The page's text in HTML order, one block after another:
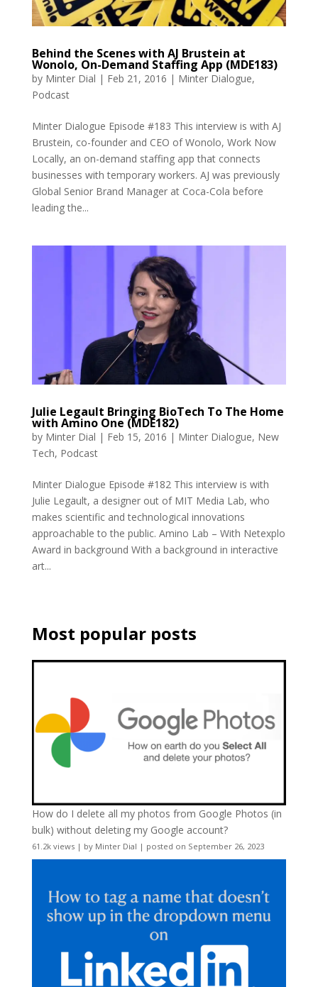
Behind the Scenes with AJ Brustein at
Wonolo, On-Demand Staffing App (MDE183)
by Minter Dial | Feb 21, 2016 | Minter Dialogue,
Podcast
Minter Dialogue Episode #183 This interview is with AJ
Brustein, co-founder and CEO of Wonolo, Work Now
Locally, an on-demand staffing app that connects
businesses with temporary workers. AJ was previously
Global Senior Brand Manager at Coca-Cola before
leading the...
Julie Legault Bringing BioTech To The Home
with Amino One (MDE182)
by Minter Dial | Feb 15, 2016 | Minter Dialogue, New
Tech, Podcast
Minter Dialogue Episode #182 This interview is with
Julie Legault, a designer out of MIT Media Lab, who
makes scientific and technological innovations
approachable to the public. Amino Lab – With Netexplo
Award in background With a background in interactive
art...
Most popular posts
How do I delete all my photos from Google Photos (in
bulk) without deleting my Google account?
61.2k views| by Minter Dial | posted on September 26, 2023